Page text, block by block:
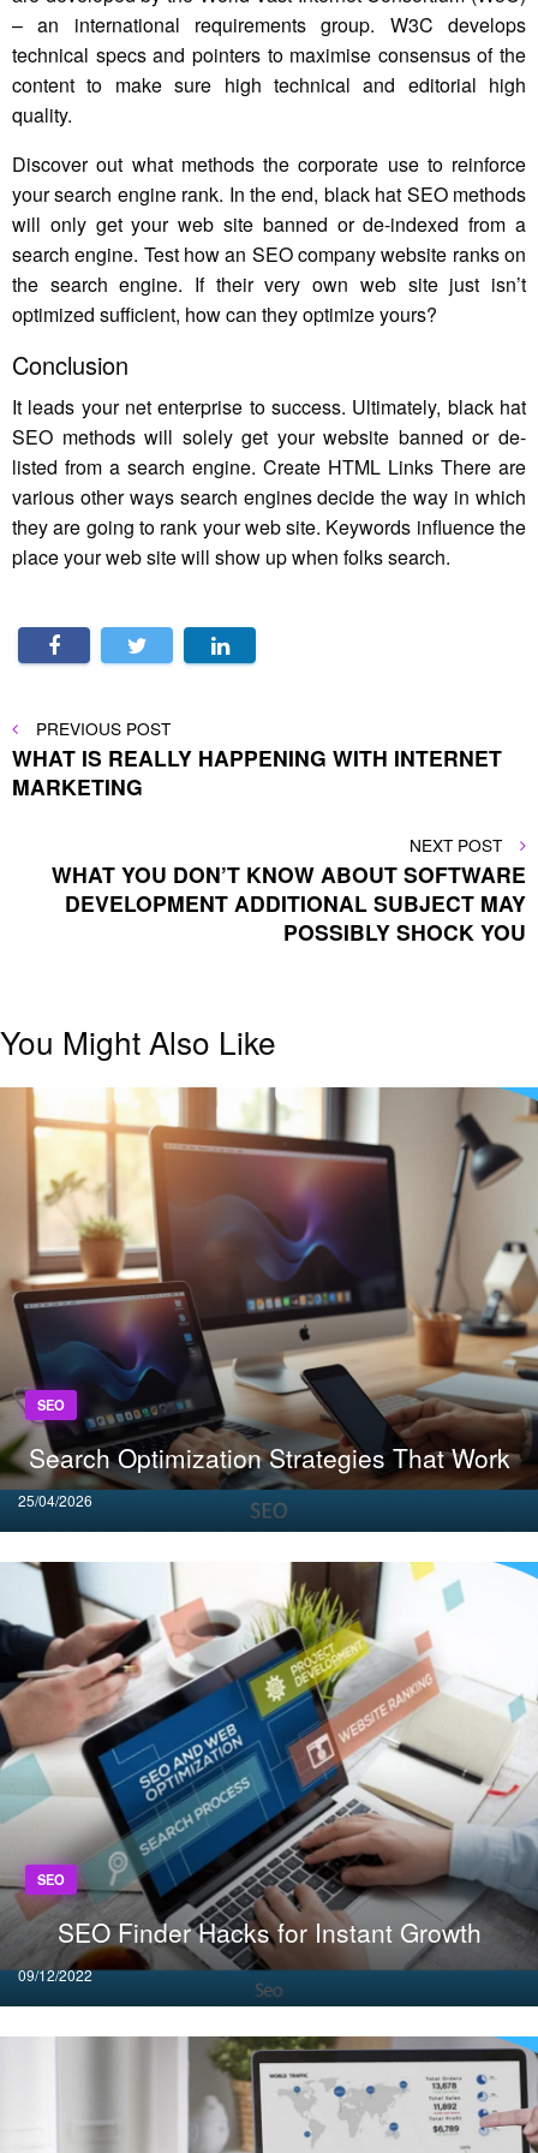
– an international requirements group. W3C develops
technical specs and pointers to maximise consensus of the
content to make sure high technical and editorial high
quality.
Discover out what methods the corporate use to reinforce
your search engine rank. In the end, black hat SEO methods
will only get your web site banned or de-indexed from a
search engine. Test how an SEO company website ranks on
the search engine. If their very own web site just isn’t
optimized sufficient, how can they optimize yours?
Conclusion
It leads your net enterprise to success. Ultimately, black hat
SEO methods will solely get your website banned or de-
listed from a search engine. Create HTML Links There are
various other ways search engines decide the way in which
they are going to rank your web site. Keywords influence the
place your web site will show up when folks search.
Post
navigation
PREVIOUS
POST
PREVIOUS POST
WHAT IS REALLY HAPPENING WITH INTERNET
MARKETING
NEXT
POST
NEXT POST
WHAT YOU DON’T KNOW ABOUT SOFTWARE
DEVELOPMENT ADDITIONAL SUBJECT MAY
POSSIBLY SHOCK YOU
You Might Also Like
SEO
Search Optimization Strategies That Work
Posted
on
25/04/2026
SEO
SEO Finder Hacks for Instant Growth
Posted
on
09/12/2022